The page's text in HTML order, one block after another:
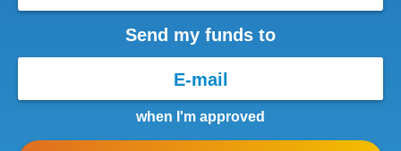
Send my funds to
when I'm approved